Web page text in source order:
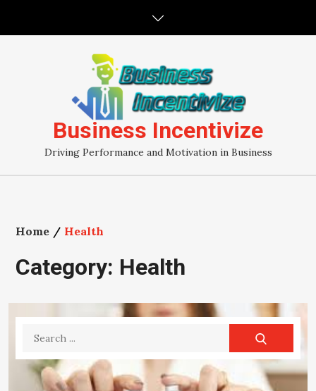
Business Incentivize
Driving Performance and Motivation in Business
Home Health
Category: Health
Search